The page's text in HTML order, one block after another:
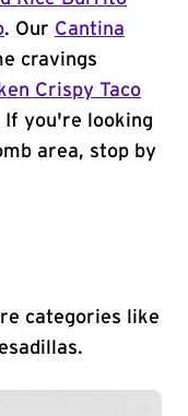
. Our Cantina
cravings
Crispy Taco
If you're looking
area, stop by
categories like